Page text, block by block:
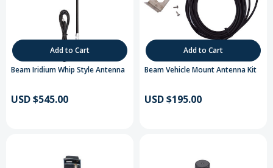
Add to Cart
Beam Iridium Whip Style Antenna
USD $545.00
Add to Cart
Beam Vehicle Mount Antenna Kit
USD $195.00